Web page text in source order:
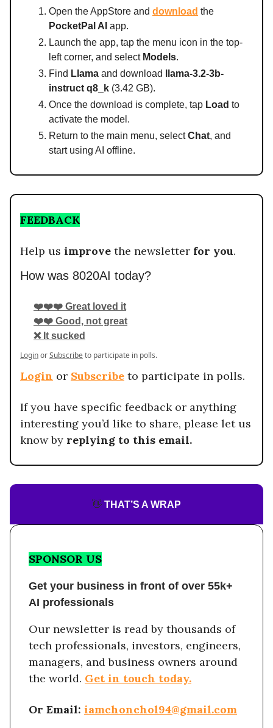
Open the AppStore and download the
PocketPal AI app.
Launch the app, tap the menu icon in the top-
left corner, and select Models.
Find Llama and download
llama-3.2-3b-
instruct q8_k (3.42 GB).
Once the download is complete, tap Load to
activate the model.
Return to the main menu, selectChat, and
start using AI offline.
FEEDBACK
Help us improve the newsletter for you.
How was 8020AI today?
❤️❤️❤️ Great loved it
❤️❤️ Good, not great
❌ It sucked
LoginorSubscribeto participate in polls.
Login or Subscribe to participate in polls.
If you have specific feedback or anything
interesting you’d like to share, please let us
know by replying to this email.
👋 THAT’S A WRAP
SPONSOR US
Get your business in front of over 55k+
AI professionals
Our newsletter is read by thousands of
tech professionals, investors, engineers,
managers, and business owners around
the world. Get in touch today.
Or Email: iamchonchol94@gmail.com